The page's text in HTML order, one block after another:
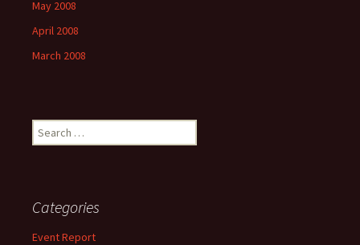
May 2008
April 2008
March 2008
Search
for:
Categories
Event Report